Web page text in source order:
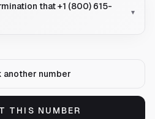
that +1 (800) 615-
▾
another number
THIS NUMBER